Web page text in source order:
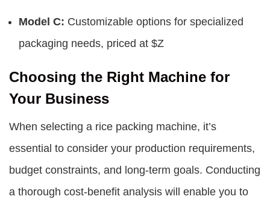
Model C: Customizable options for specialized
packaging needs, priced at $Z
Choosing the Right Machine for
Your Business
When selecting a rice packing machine, it’s
essential to consider your production requirements,
budget constraints, and long-term goals. Conducting
a thorough cost-benefit analysis will enable you to